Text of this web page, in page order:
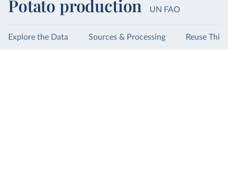
Potato production UN FAO
Explore the Data Sources & Processing Reuse This